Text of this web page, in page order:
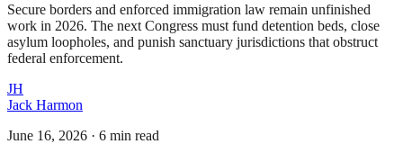
Secure borders and enforced immigration law remain unfinished
work in 2026. The next Congress must fund detention beds, close
asylum loopholes, and punish sanctuary jurisdictions that obstruct
federal enforcement.
JH
Jack Harmon
June 16, 2026 · 6 min read